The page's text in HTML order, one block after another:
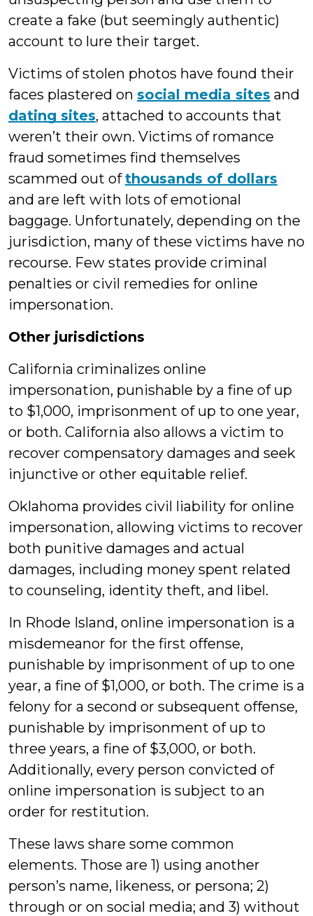
create a fake (but seemingly authentic)
account to lure their target.
Victims of stolen photos have found their
faces plastered on social media sites and
dating sites, attached to accounts that
weren’t their own. Victims of romance
fraud sometimes find themselves
scammed out ofthousands of dollars
and are left with lots of emotional
baggage. Unfortunately, depending on the
jurisdiction, many of these victims have no
recourse. Few states provide criminal
penalties or civil remedies for online
impersonation.
Other jurisdictions
California criminalizes online
impersonation, punishable by a fine of up
to $1,000, imprisonment of up to one year,
or both. California also allows a victim to
recover compensatory damages and seek
injunctive or other equitable relief.
Oklahoma provides civil liability for online
impersonation, allowing victims to recover
both punitive damages and actual
damages, including money spent related
to counseling, identity theft, and libel.
In Rhode Island, online impersonation is a
misdemeanor for the first offense,
punishable by imprisonment of up to one
year, a fine of $1,000, or both. The crime is a
felony for a second or subsequent offense,
punishable by imprisonment of up to
three years, a fine of $3,000, or both.
Additionally, every person convicted of
online impersonation is subject to an
order for restitution.
These laws share some common
elements. Those are 1) using another
person’s name, likeness, or persona; 2)
through or on social media; and 3) without